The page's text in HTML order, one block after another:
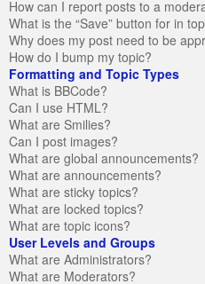
How can I report posts to a
What is the “Save” button for in
Why does my post need to be
How do I bump my topic?
Formatting and Topic Types
What is BBCode?
Can I use HTML?
What are Smilies?
Can I post images?
What are global announcements?
What are announcements?
What are sticky topics?
What are locked topics?
What are topic icons?
User Levels and Groups
What are Administrators?
What are Moderators?